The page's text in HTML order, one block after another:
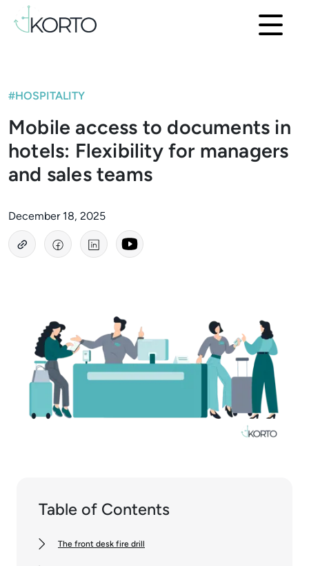
#HOSPITALITY
Mobile access to documents in
hotels: Flexibility for managers
and sales teams
December 18, 2025
Table of Contents
The front desk fire drill